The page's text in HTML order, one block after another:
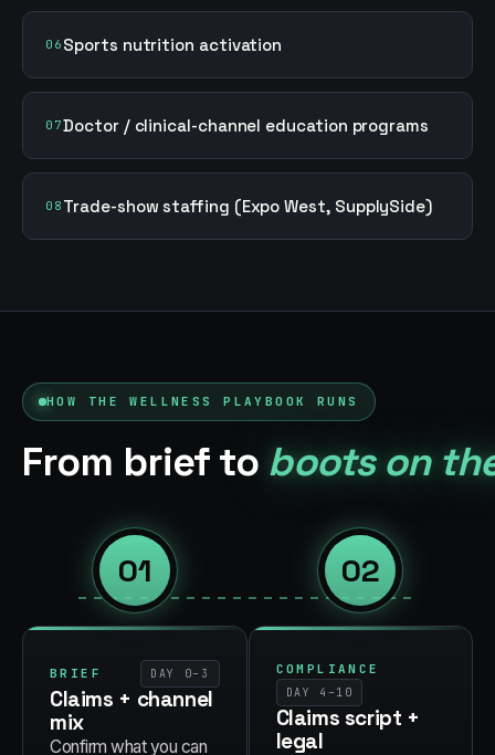
06 Sports nutrition activation
07Doctor / clinical-channel education programs
08 Trade-show staffing (Expo West, SupplySide)
HOW THEWELLNESS PLAYBOOK RUNS
From brief to boots on
01
BRIEF DAY 0–3
Claims + channel
mix
Confirm what you can
02
COMPLIANCE
DAY 4–10
Claims script +
legal